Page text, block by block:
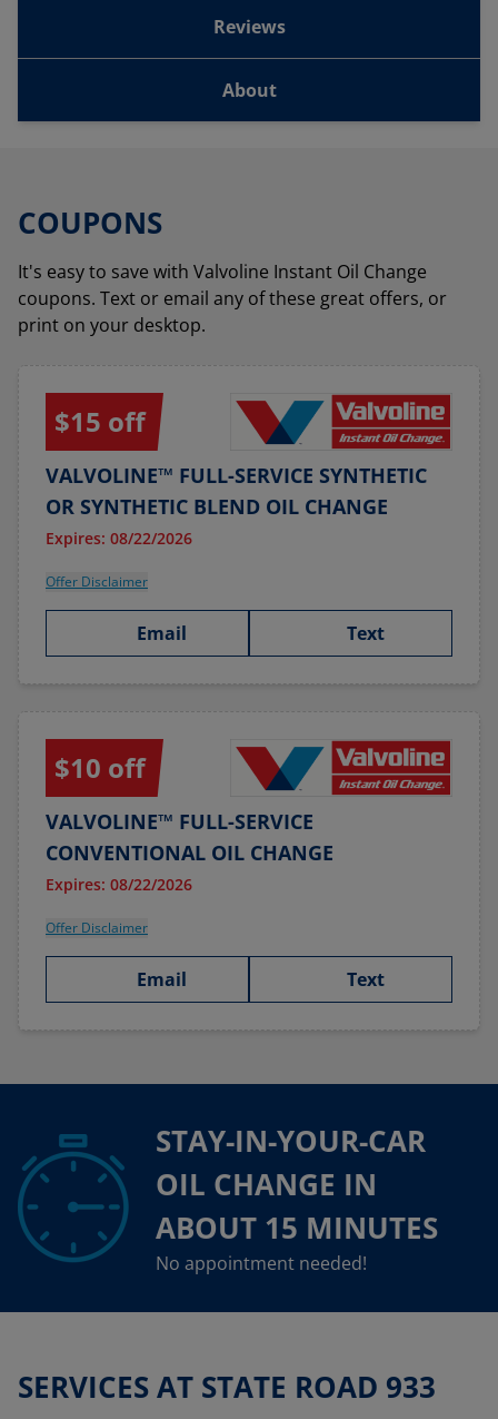
Reviews
About
COUPONS
It's easy to save with Valvoline Instant Oil Change
coupons. Text or email any of these great offers, or
print on your desktop.
$15 off
VALVOLINE™ FULL-SERVICE SYNTHETIC
OR SYNTHETIC BLEND OIL CHANGE
Expires: 08/22/2026
Offer Disclaimer
Email Text
$10 off
VALVOLINE™ FULL-SERVICE
CONVENTIONAL OIL CHANGE
Expires: 08/22/2026
Offer Disclaimer
Email Text
STAY-IN-YOUR-CAR
OIL CHANGE IN
ABOUT 15 MINUTES
No appointment needed!
SERVICES AT STATE ROAD 933